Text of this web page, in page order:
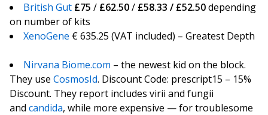
British Gut £75 / £62.50/ £58.33 / £52.50depending
on number of kits
XenoGene € 635.25 (VAT included) – Greatest Depth
Nirvana Biome.com – the newest kid on the block.
They use CosmosId. Discount Code: prescript15 – 15%
Discount. They report includes virii and fungii
and candida, while more expensive — for troublesome